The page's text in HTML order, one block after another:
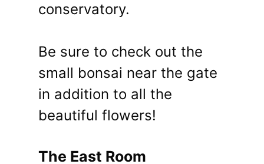
conservatory.
Be sure to check out the
small bonsai near the gate
in addition to all the
beautiful flowers!
The East Room